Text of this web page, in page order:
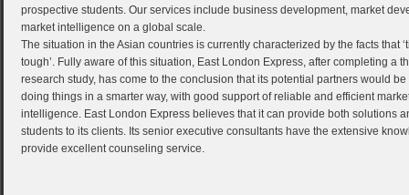
prospective students. Our services include business development, market
market intelligence on a global scale.
The situation in the Asian countries is currently characterized by the facts that
tough’. Fully aware of this situation, East London Express, after completing a
research study, has come to the conclusion that its potential partners would
doing things in a smarter way, with good support of reliable and efficient
intelligence. East London Express believes that it can provide both solutions
students to its clients. Its senior executive consultants have the extensive
provide excellent counseling service.
“ They help me a lot to get my
admission in Anglia Ruskin
University. Very experienced
and friendly people. I am very
happy about their service.”